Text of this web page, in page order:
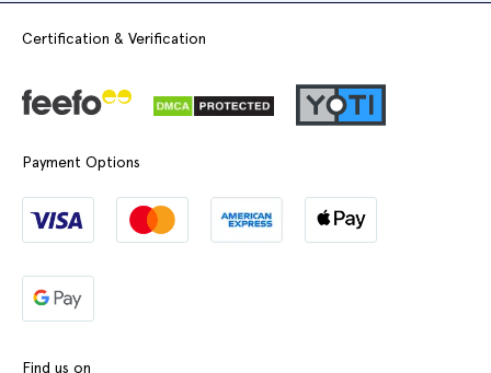
Certification & Verification
Payment Options
Find us on